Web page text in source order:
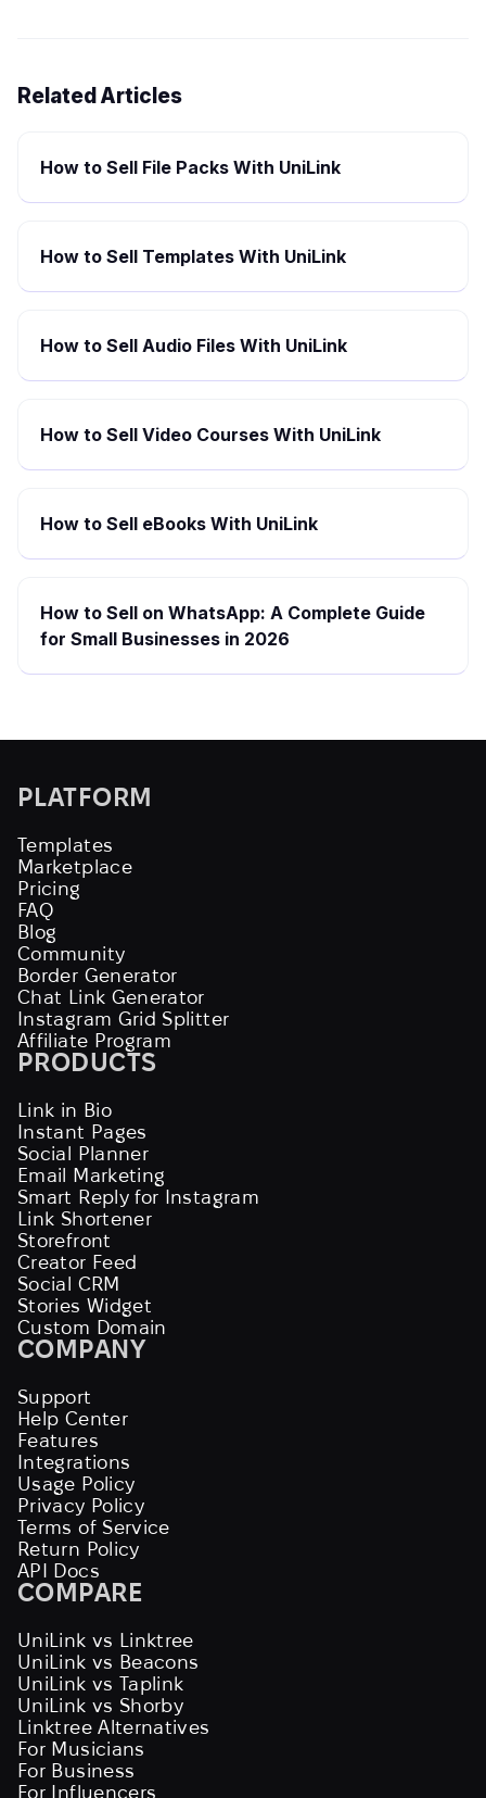
Related Articles
How to Sell File Packs With UniLink
How to Sell Templates With UniLink
How to Sell Audio Files With UniLink
How to Sell Video Courses With UniLink
How to Sell eBooks With UniLink
How to Sell on WhatsApp: A Complete Guide
for Small Businesses in 2026
PLATFORM
Templates
Marketplace
Pricing
FAQ
Blog
Community
Border Generator
Chat Link Generator
Instagram Grid Splitter
Affiliate Program
PRODUCTS
Link in Bio
Instant Pages
Social Planner
Email Marketing
Smart Reply for Instagram
Link Shortener
Storefront
Creator Feed
Social CRM
Stories Widget
Custom Domain
COMPANY
Support
Help Center
Features
Integrations
Usage Policy
Privacy Policy
Terms of Service
Return Policy
API Docs
COMPARE
UniLink vs Linktree
UniLink vs Beacons
UniLink vs Taplink
UniLink vs Shorby
Linktree Alternatives
For Musicians
For Business
For Influencers